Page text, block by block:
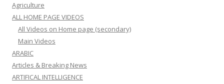
Agriculture
ALL HOME PAGE VIDEOS
All Videos on Home page (secondary)
Main Videos
ARABIC
Articles & Breaking News
ARTIFICAL INTELLIGENCE